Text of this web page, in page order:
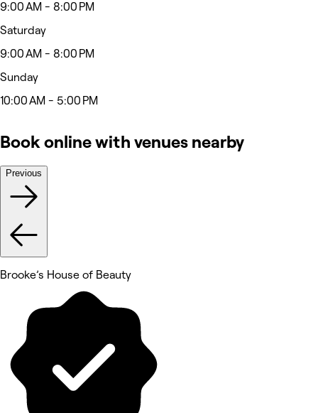
9:00 AM - 8:00 PM
Saturday
9:00 AM - 8:00 PM
Sunday
10:00 AM - 5:00 PM
Book online with venues nearby
Previous
Brooke’s House of Beauty